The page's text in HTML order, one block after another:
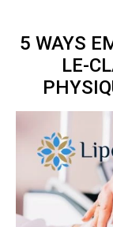
5 WAYS
LE-